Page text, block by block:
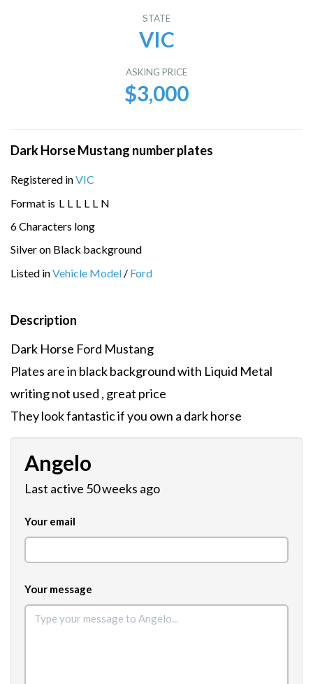
STATE
VIC
ASKING PRICE
$3,000
Dark Horse Mustang number plates
Registered inVIC
Format is L L L L L N
6 Characters long
Silver on Black background
Listed inVehicle Model / Ford
Description
Dark Horse Ford Mustang
Plates are in black background with Liquid Metal
writing not used , great price
They look fantastic if you own a dark horse
Angelo
Last active 50 weeks ago
Your email
Your message